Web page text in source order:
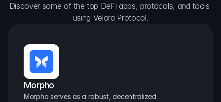
Discover some of the top DeFi apps, protocols, and tools
using Velora Protocol.
Morpho
Morpho serves as a robust, decentralized